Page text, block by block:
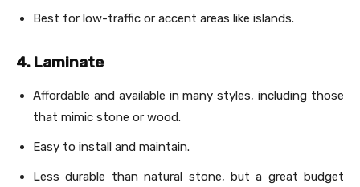
Best for low-traffic or accent areas like islands.
4. Laminate
Affordable and available in many styles, including those
that mimic stone or wood.
Easy to install and maintain.
Less durable than natural stone, but a great budget